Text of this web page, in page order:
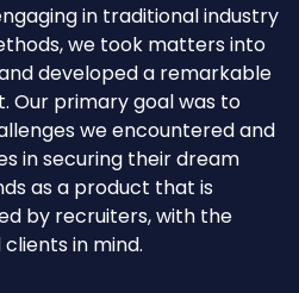
in traditional industry
we took matters into
developed a remarkable
Our primary goal was to
we encountered and
in securing their dream
as a product that is
by recruiters, with the
in mind.